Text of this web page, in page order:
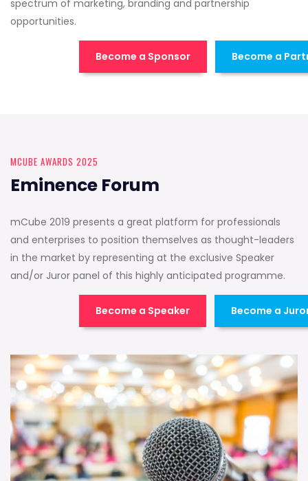
spectrum of marketing, branding and partnership
opportunities.
Become a Sponsor Become a
MCUBE AWARDS 2025
Eminence Forum
mCube 2019 presents a great platform for professionals
and enterprises to position themselves as thought-leaders
in the market by representing at the exclusive Speaker
and/or Juror panel of this highly anticipated programme.
Become a Speaker Become a